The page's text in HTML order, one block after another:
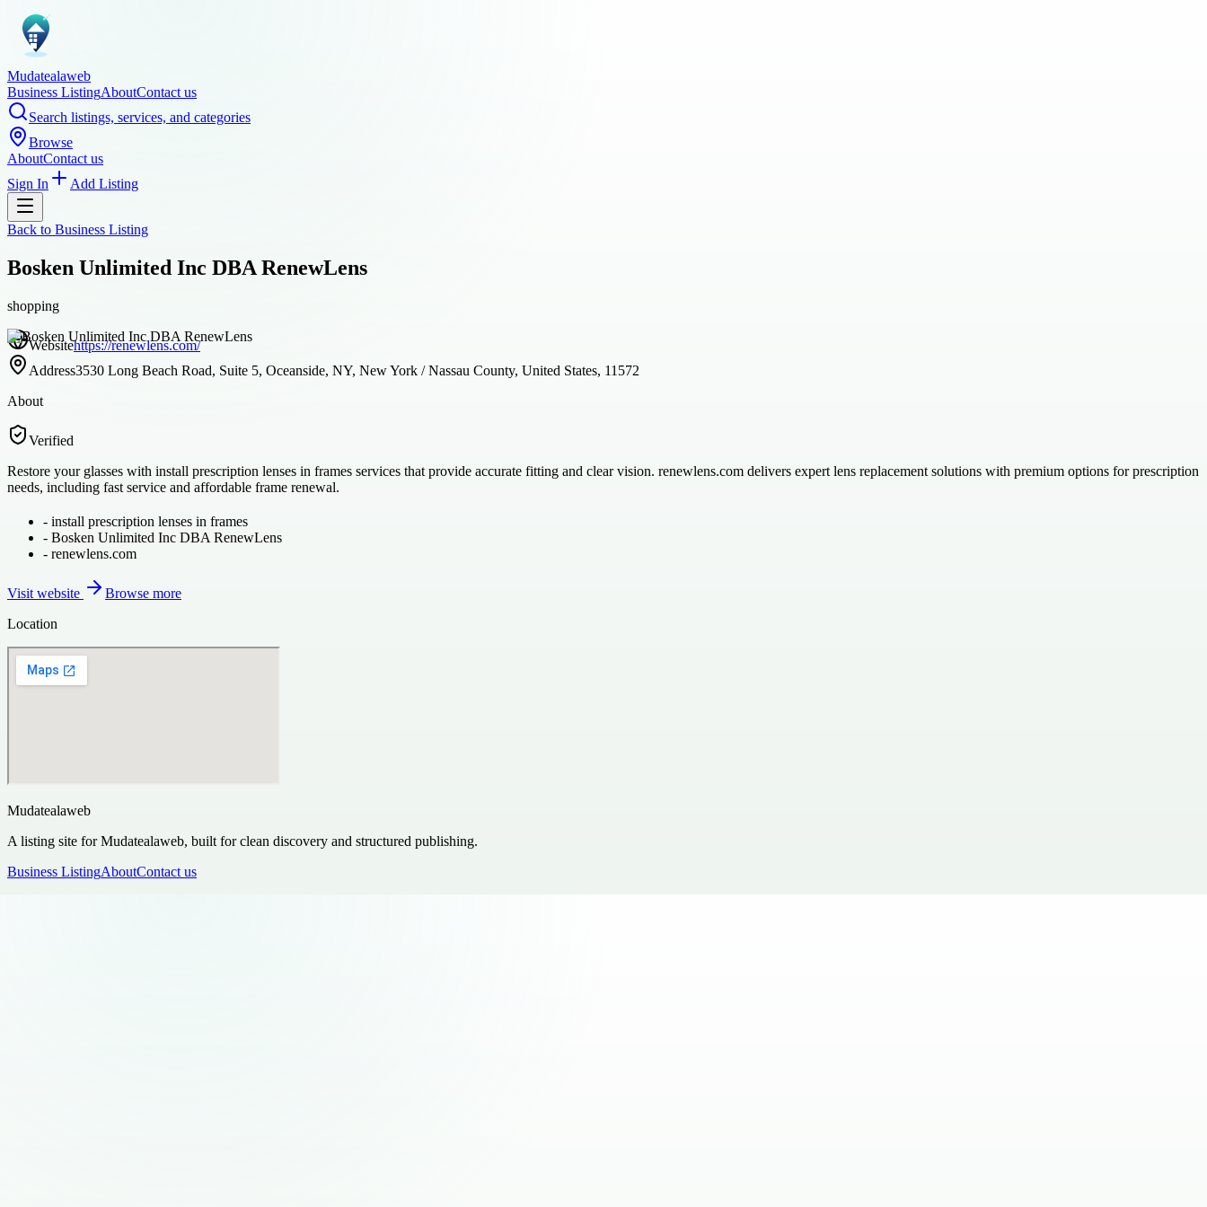
Mudatealaweb
Business ListingAboutContact us
Search listings, services, and categories
Browse
AboutContact us
Sign In
Add Listing
Back to Business Listing
Bosken Unlimited Inc DBA RenewLens
shopping
Websitehttps://renewlens.com/
Address3530 Long Beach Road, Suite 5, Oceanside, NY, New York / Nassau County, United States, 11572
About
Verified
Restore your glasses with install prescription lenses in frames services that provide accurate fitting and clear vision. renewlens.com delivers expert lens replacement solutions with premium options for prescription
needs, including fast service and affordable frame renewal.
- install prescription lenses in frames
- Bosken Unlimited Inc DBA RenewLens
- renewlens.com
Visit website
Browse more
Location
Mudatealaweb
A listing site for Mudatealaweb, built for clean discovery and structured publishing.
Business ListingAboutContact us